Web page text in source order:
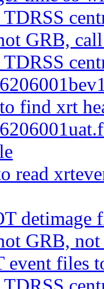
GRB,
find xrt
read
detimage
GRB,
event files